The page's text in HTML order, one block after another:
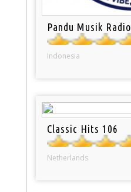
Pandu Musik Radio
Indonesia
Classic Hits 106
Netherlands